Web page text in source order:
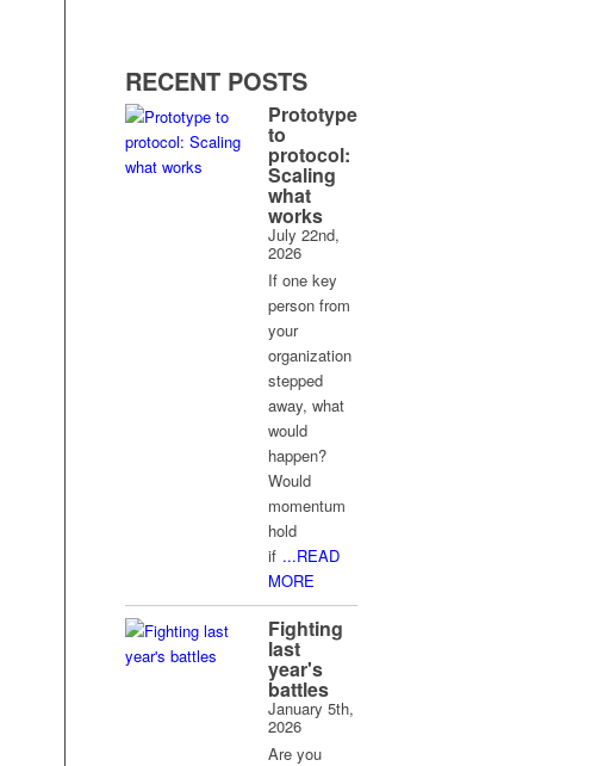
RECENT POSTS
Prototype
to
protocol:
Scaling
what
works
July 22nd,
2026
If one key
person from
your
organization
stepped
away, what
would
happen?
Would
momentum
hold
if ...READ
MORE
Fighting
last
year's
battles
January 5th,
2026
Are you